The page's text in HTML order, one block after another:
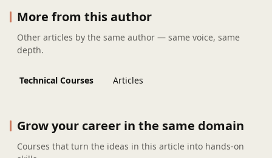
More from this author
Other articles by the same author — same voice, same
depth.
Technical Courses Articles
Grow your career in the same domain
Courses that turn the ideas in this article into hands-on